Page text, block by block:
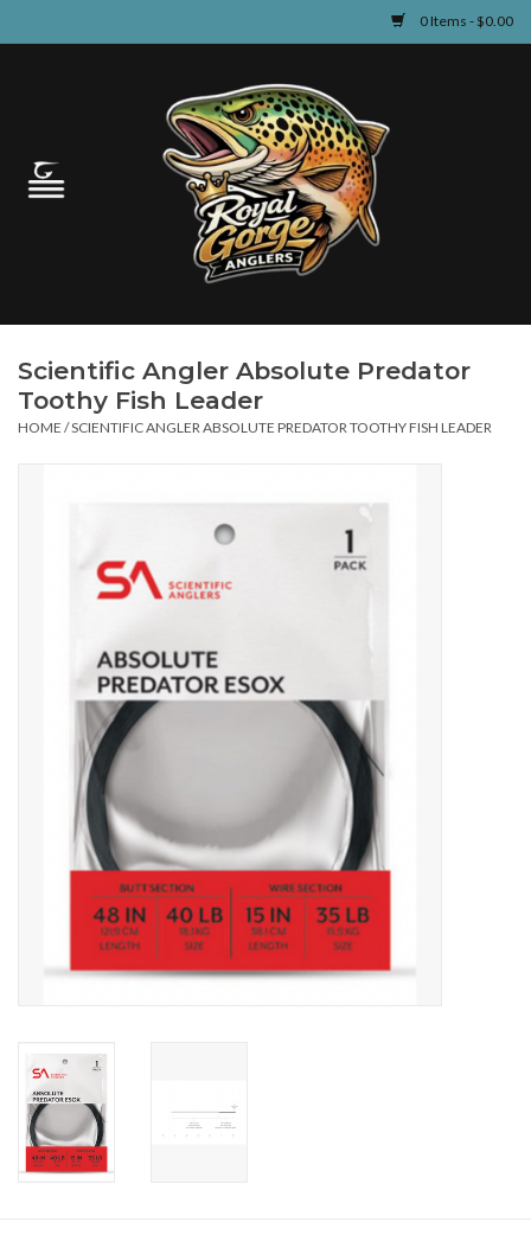
0 Items - $0.00
Guided Fly Fishing
Learn
Scientific Angler Absolute Predator
Toothy Fish Leader
HOME /SCIENTIFIC ANGLER ABSOLUTE PREDATOR TOOTHY FISH LEADER